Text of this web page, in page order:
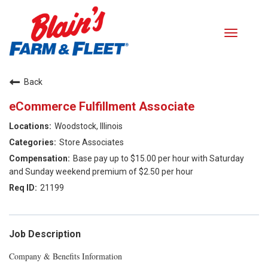
Toggle
Search Jobs
Our Values
Back
eCommerce Fulfillment Associate
Woodstock, Illinois
Store Associates
Base pay up to $15.00 per hour with Saturday
and Sunday weekend premium of $2.50 per hour
21199
Job Description
Company & Benefits Information